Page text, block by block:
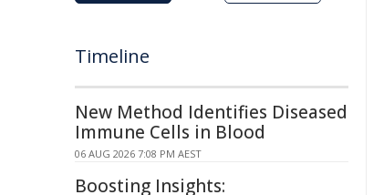
Timeline
New Method Identifies Diseased
Immune Cells in Blood
06 AUG 2026 7:08 PM AEST
Boosting Insights: